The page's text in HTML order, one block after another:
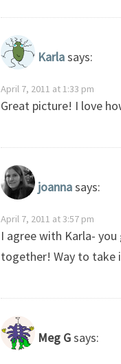
Karlasays:
April 7, 2011 at 1:33 pm
Great picture! I love
joannasays:
April 7, 2011 at 3:57 pm
I agree with Karla-
together! Way to take
Meg Gsays: